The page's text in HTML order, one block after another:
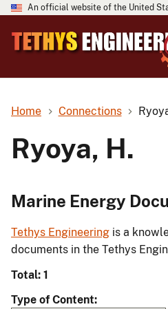
An official website of the United
Home Connections
Ryoya, H.
Marine Energy
Tethys Engineering is a
documents in the Tethys
Total: 1
Type of Content